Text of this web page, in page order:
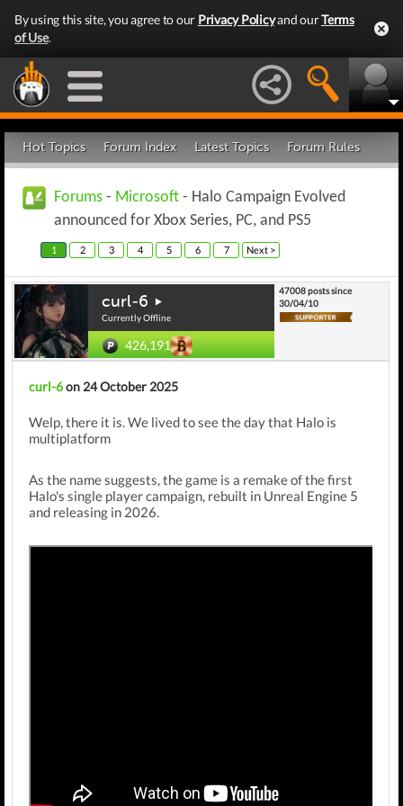
By using this site, you agree to our Privacy Policyand ourTerms
of Use.
Hot Topics Forum Index Latest Topics Forum Rules
Forums - Microsoft - Halo Campaign Evolved
announced for Xbox Series, PC, and PS5
1 2 3 4 5 6 7 Next >
curl-6
Currently Offline
426,191
47008 posts since
30/04/10
curl-6on 24 October 2025
Welp, there it is. We lived to see the day that Halo is
multiplatform
As the name suggests, the game is a remake of the first
Halo's single player campaign, rebuilt in Unreal Engine 5
and releasing in 2026.